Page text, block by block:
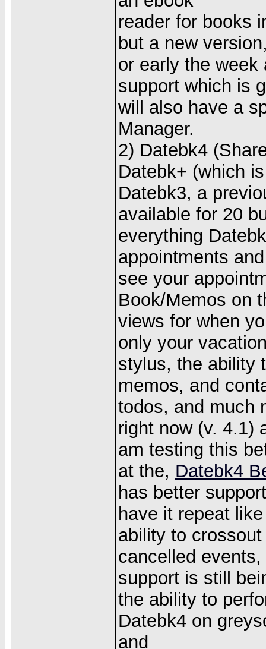
reader for books
but a new
or early the
support which is
will also have a
Manager.
2) Datebk4
Datebk+ (which
Datebk3, a
available for 20
everything
appointments
see your
Book/Memos on
views for when
only your
stylus, the ability
memos, and
todos, and much
right now (v. 4.1)
am testing this
at the, Datebk4
has better
have it repeat
ability to
cancelled
support is still
the ability to
Datebk4 on
and